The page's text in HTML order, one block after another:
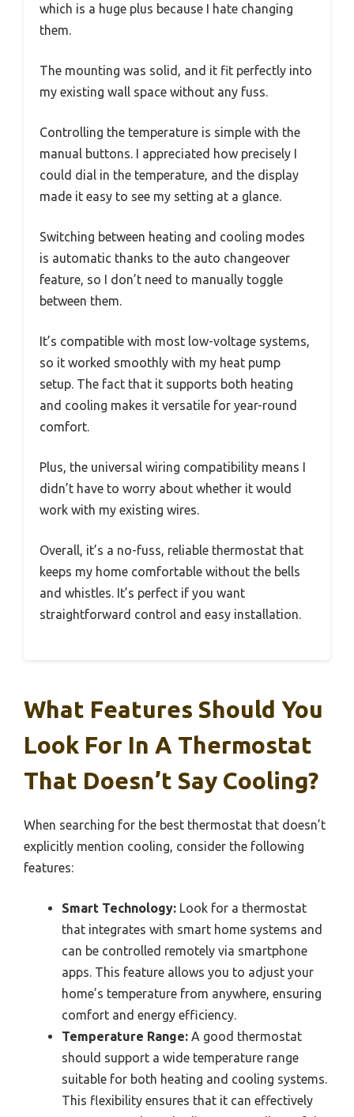
which is a huge plus because I hate changing
them.
The mounting was solid, and it fit perfectly into
my existing wall space without any fuss.
Controlling the temperature is simple with the
manual buttons. I appreciated how precisely I
could dial in the temperature, and the display
made it easy to see my setting at a glance.
Switching between heating and cooling modes
is automatic thanks to the auto changeover
feature, so I don’t need to manually toggle
between them.
It’s compatible with most low-voltage systems,
so it worked smoothly with my heat pump
setup. The fact that it supports both heating
and cooling makes it versatile for year-round
comfort.
Plus, the universal wiring compatibility means I
didn’t have to worry about whether it would
work with my existing wires.
Overall, it’s a no-fuss, reliable thermostat that
keeps my home comfortable without the bells
and whistles. It’s perfect if you want
straightforward control and easy installation.
What Features Should You
Look For In A Thermostat
That Doesn’t Say Cooling?
When searching for the best thermostat that doesn’t
explicitly mention cooling, consider the following
features:
Smart Technology: Look for a thermostat
that integrates with smart home systems and
can be controlled remotely via smartphone
apps. This feature allows you to adjust your
home’s temperature from anywhere, ensuring
comfort and energy efficiency.
Temperature Range: A good thermostat
should support a wide temperature range
suitable for both heating and cooling systems.
This flexibility ensures that it can effectively